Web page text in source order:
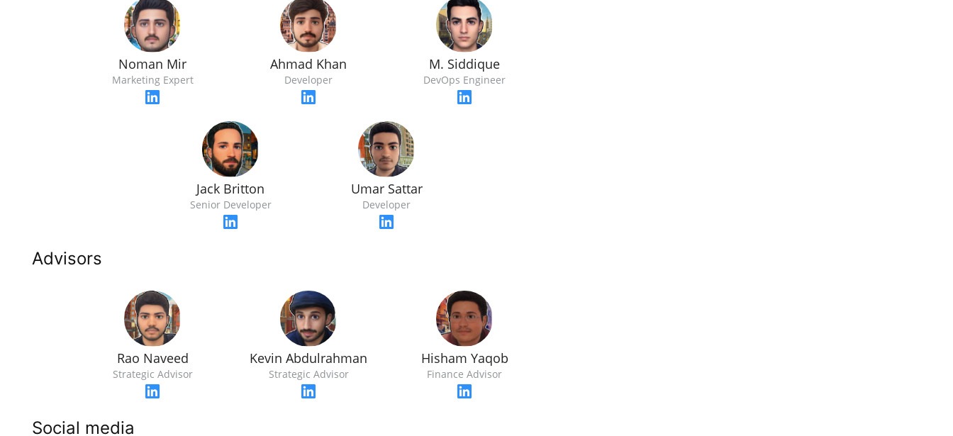
Noman Mir
Marketing Expert
Ahmad Khan
Developer
M. Siddique
DevOps Engineer
Jack Britton
Senior Developer
Umar Sattar
Developer
Advisors
Rao Naveed
Strategic Advisor
Kevin Abdulrahman
Strategic Advisor
Hisham Yaqob
Finance Advisor
Social media